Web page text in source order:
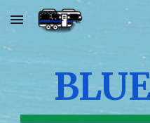
Skip to main content